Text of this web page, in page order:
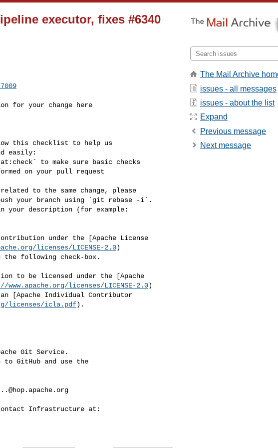
executor, fixes #6340
easily:
on your pull request
your branch using `git rebase -i`.
licenses/LICENSE-2.0)
www.apache.org/licenses/LICENSE-2.0)
licenses/icla.pdf).
Git Service.
to GitHub and use the
The Mail Archive
issues - all messages
issues - about the list
Expand
Previous message
Next message